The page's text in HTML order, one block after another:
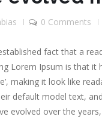
0 Comments
fact that a
Lorem Ipsum is that it
making it look like
default model text,
evolved over the